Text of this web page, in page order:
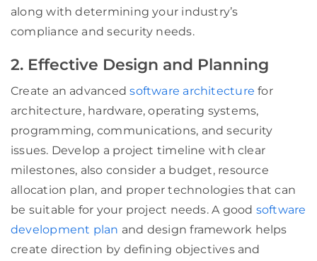
along with determining your industry’s
compliance and security needs.
2. Effective Design and Planning
Create an advancedsoftware architecture for
architecture, hardware, operating systems,
programming, communications, and security
issues. Develop a project timeline with clear
milestones, also consider a budget, resource
allocation plan, and proper technologies that can
be suitable for your project needs. A good software
development plan and design framework helps
create direction by defining objectives and